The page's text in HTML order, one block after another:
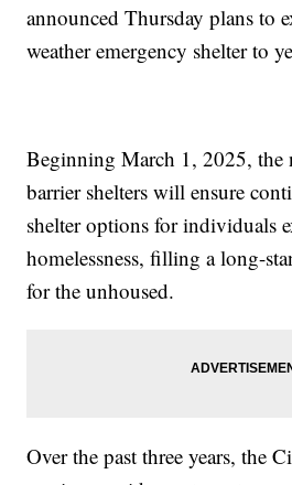
announced Thursday plans to
weather emergency shelter to
Beginning March 1, 2025,
barrier shelters will ensure
shelter options for individuals
homelessness, filling a long-
for the unhoused.
Over the past three years, the